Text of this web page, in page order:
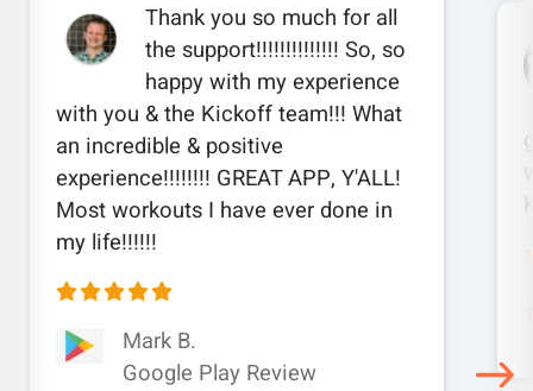
Thank you so much for all
the support!!!!!!!!!!!!!! So, so
happy with my experience
with you & the Kickoff team!!! What
an incredible & positive
experience!!!!!!!! GREAT APP, Y'ALL!
Most workouts I have ever done in
my life!!!!!!
Mark B.
Google Play Review